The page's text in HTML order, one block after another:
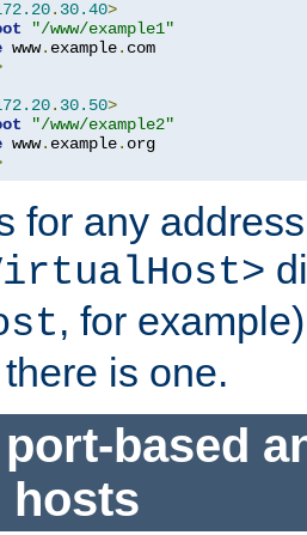
. 30.40>
"/www/example1"
www. example.
. 30.50>
"/www/example2"
www. example.
for any
, for
is one.
based
hosts